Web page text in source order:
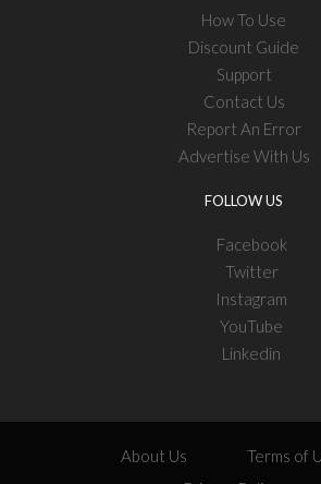
How To Use
Discount Guide
Support
Contact Us
Report An Error
Advertise With Us
FOLLOW US
Facebook
Twitter
Instagram
YouTube
Linkedin
About Us
Terms of